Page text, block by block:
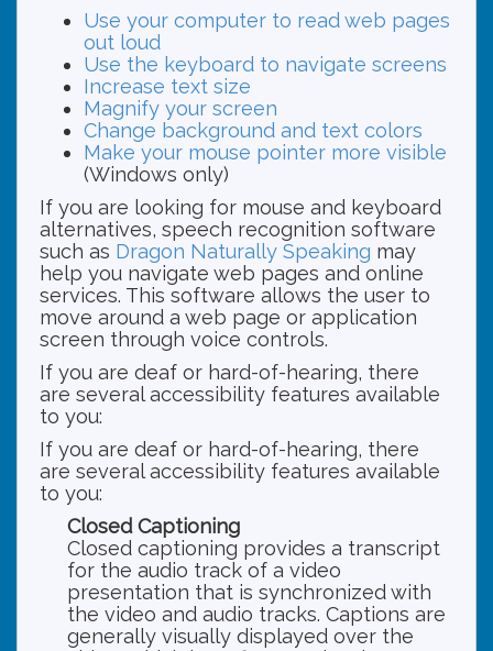
Use your computer to read web pages
out loud
Use the keyboard to navigate screens
Increase text size
Magnify your screen
Change background and text colors
Make your mouse pointer more visible
(Windows only)
If you are looking for mouse and keyboard
alternatives, speech recognition software
such as Dragon Naturally Speaking may
help you navigate web pages and online
services. This software allows the user to
move around a web page or application
screen through voice controls.
If you are deaf or hard-of-hearing, there
are several accessibility features available
to you:
If you are deaf or hard-of-hearing, there
are several accessibility features available
to you:
Closed Captioning
Closed captioning provides a transcript
for the audio track of a video
presentation that is synchronized with
the video and audio tracks. Captions are
generally visually displayed over the